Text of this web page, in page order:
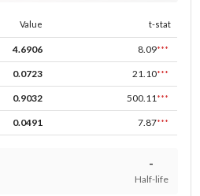
Value t-stat
4.6906 8.09***
0.0723 21.10***
0.9032 500.11 ***
0.0491 7.87***
-
Half-life